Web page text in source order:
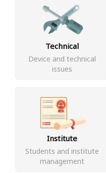
Technical
Device and technical
issues
Institute
Students and institute
management